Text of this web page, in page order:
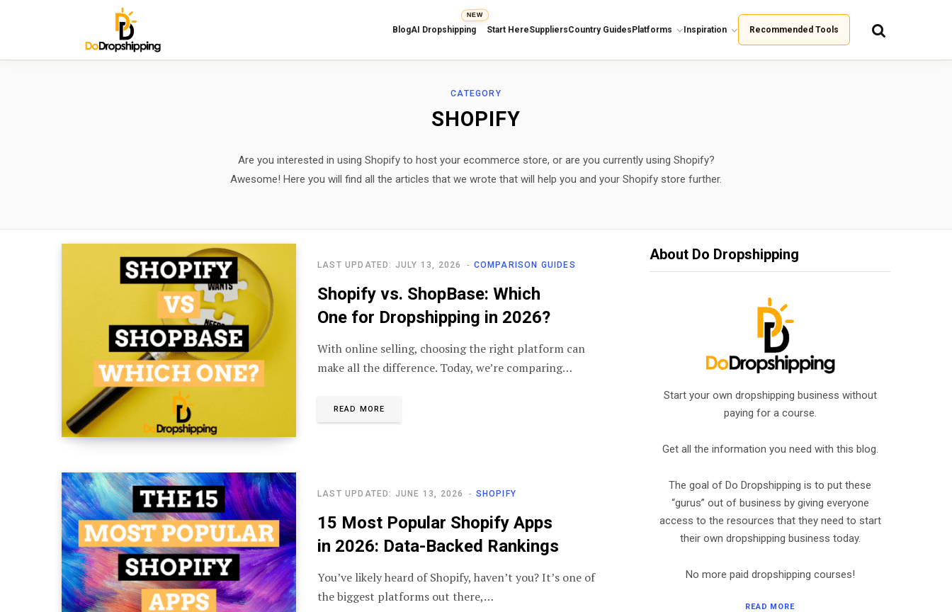
BlogAI Dropshipping
NEW
Start HereSuppliersCountry Guides Platforms Inspiration Recommended Tools
CATEGORY
SHOPIFY
Are you interested in using Shopify to host your ecommerce store, or are you currently using Shopify?
Awesome! Here you will find all the articles that we wrote that will help you and your Shopify store further.
COMPARISON GUIDES
LAST UPDATED: JULY 13, 2026
Shopify vs. ShopBase: Which
One for Dropshipping in 2026?
With online selling, choosing the right platform can
make all the difference. Today, we’re comparing…
READ MORE
SHOPIFY
LAST UPDATED: JUNE 13, 2026
15 Most Popular Shopify Apps
in 2026: Data-Backed Rankings
You’ve likely heard of Shopify, haven’t you? It’s one of
the biggest platforms out there,…
About Do Dropshipping
Start your own dropshipping business without
paying for a course.
Get all the information you need with this blog.
The goal of Do Dropshipping is to put these
“gurus” out of business by giving everyone
access to the resources that they need to start
their own dropshipping business today.
No more paid dropshipping courses!
READ MORE